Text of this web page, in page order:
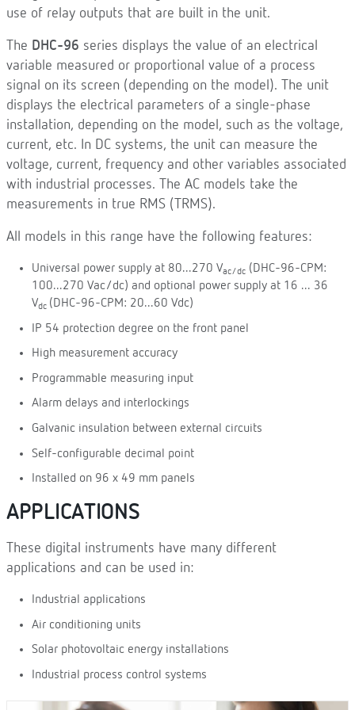
use of relay outputs that are built in the unit.
The DHC-96 series displays the value of an electrical
variable measured or proportional value of a process
signal on its screen (depending on the model). The unit
displays the electrical parameters of a single-phase
installation, depending on the model, such as the voltage,
current, etc. In DC systems, the unit can measure the
voltage, current, frequency and other variables associated
with industrial processes. The AC models take the
measurements in true RMS (TRMS).
All models in this range have the following features:
Universal power supply at 80...270 Vac/dc (DHC-96-CPM:
100...270 Vac/dc) and optional power supply at 16 ... 36
Vdc (DHC-96-CPM: 20...60 Vdc)
IP 54 protection degree on the front panel
High measurement accuracy
Programmable measuring input
Alarm delays and interlockings
Galvanic insulation between external circuits
Self-configurable decimal point
Installed on 96 x 49 mm panels
APPLICATIONS
These digital instruments have many different
applications and can be used in:
Industrial applications
Air conditioning units
Solar photovoltaic energy installations
Industrial process control systems